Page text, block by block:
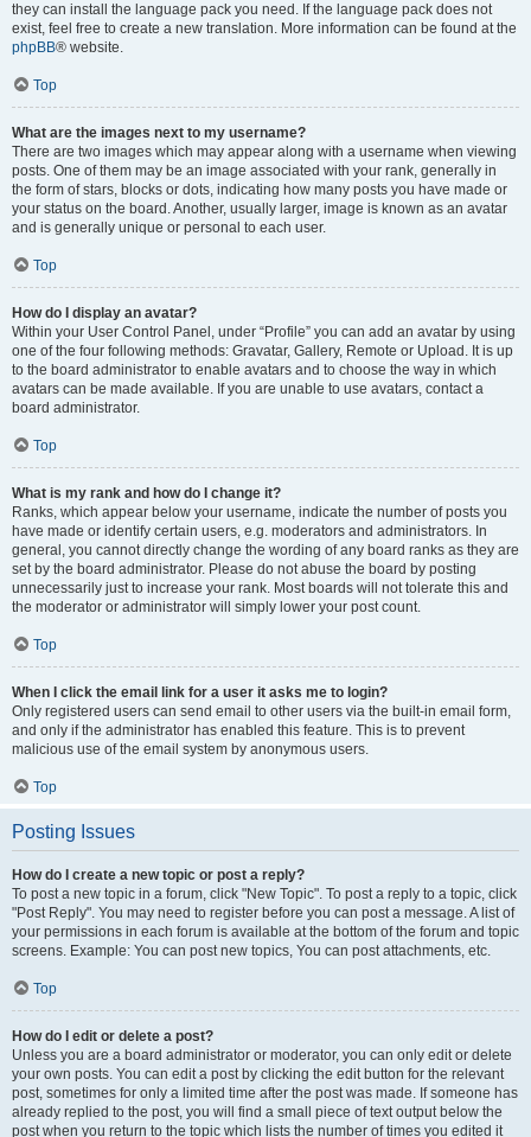
they can install the language pack you need. If the language pack does not
exist, feel free to create a new translation. More information can be found at the
phpBB® website.
Top
What are the images next to my username?
There are two images which may appear along with a username when viewing
posts. One of them may be an image associated with your rank, generally in
the form of stars, blocks or dots, indicating how many posts you have made or
your status on the board. Another, usually larger, image is known as an avatar
and is generally unique or personal to each user.
Top
How do I display an avatar?
Within your User Control Panel, under “Profile” you can add an avatar by using
one of the four following methods: Gravatar, Gallery, Remote or Upload. It is up
to the board administrator to enable avatars and to choose the way in which
avatars can be made available. If you are unable to use avatars, contact a
board administrator.
Top
What is my rank and how do I change it?
Ranks, which appear below your username, indicate the number of posts you
have made or identify certain users, e.g. moderators and administrators. In
general, you cannot directly change the wording of any board ranks as they are
set by the board administrator. Please do not abuse the board by posting
unnecessarily just to increase your rank. Most boards will not tolerate this and
the moderator or administrator will simply lower your post count.
Top
When I click the email link for a user it asks me to login?
Only registered users can send email to other users via the built-in email form,
and only if the administrator has enabled this feature. This is to prevent
malicious use of the email system by anonymous users.
Top
Posting Issues
How do I create a new topic or post a reply?
To post a new topic in a forum, click "New Topic". To post a reply to a topic, click
"Post Reply". You may need to register before you can post a message. A list of
your permissions in each forum is available at the bottom of the forum and topic
screens. Example: You can post new topics, You can post attachments, etc.
Top
How do I edit or delete a post?
Unless you are a board administrator or moderator, you can only edit or delete
your own posts. You can edit a post by clicking the edit button for the relevant
post, sometimes for only a limited time after the post was made. If someone has
already replied to the post, you will find a small piece of text output below the
post when you return to the topic which lists the number of times you edited it